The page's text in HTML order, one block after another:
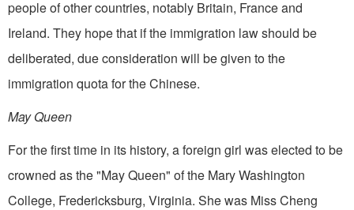
people of other countries, notably Britain, France and
Ireland. They hope that if the immigration law should be
deliberated, due consideration will be given to the
immigration quota for the Chinese.
May Queen
For the first time in its history, a foreign girl was elected to be
crowned as the "May Queen" of the Mary Washington
College, Fredericksburg, Virginia. She was Miss Cheng